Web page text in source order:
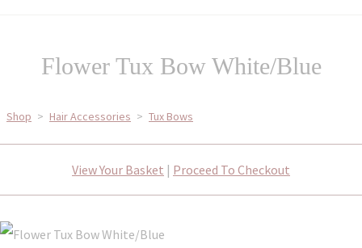
Flower Tux Bow White/Blue
Shop > Hair Accessories > Tux Bows
View Your Basket | Proceed To Checkout